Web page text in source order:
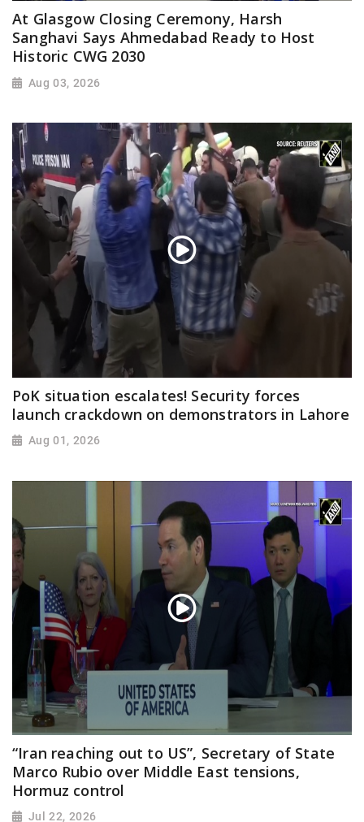
At Glasgow Closing Ceremony, Harsh
Sanghavi Says Ahmedabad Ready to Host
Historic CWG 2030
Aug 03, 2026
PoK situation escalates! Security forces
launch crackdown on demonstrators in Lahore
Aug 01, 2026
“Iran reaching out to US”, Secretary of State
Marco Rubio over Middle East tensions,
Hormuz control
Jul 22, 2026